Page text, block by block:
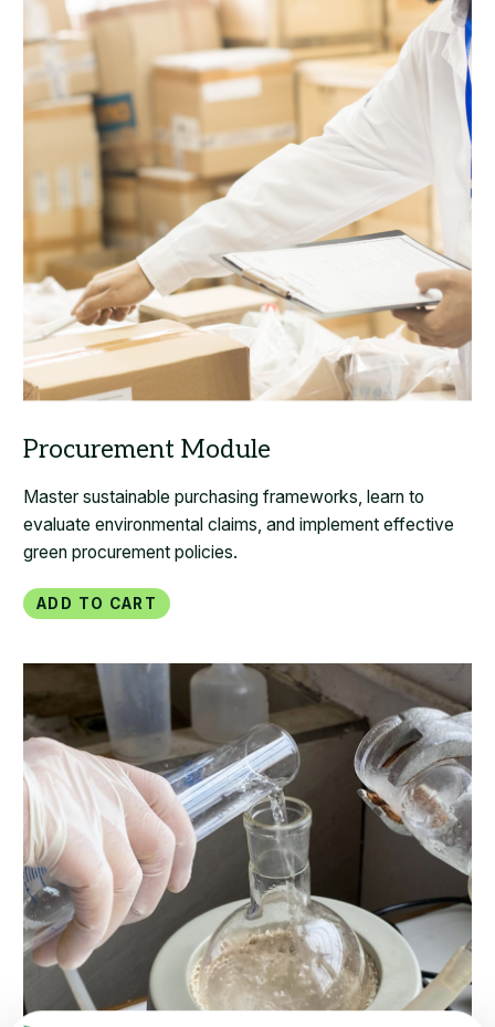
Master sustainable purchasing frameworks, learn to
evaluate environmental claims, and implement effective
green procurement policies.
Add to Cart